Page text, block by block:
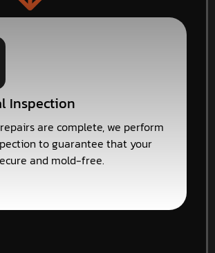
Inspection
are complete, we perform
to guarantee that your
and mold-free.